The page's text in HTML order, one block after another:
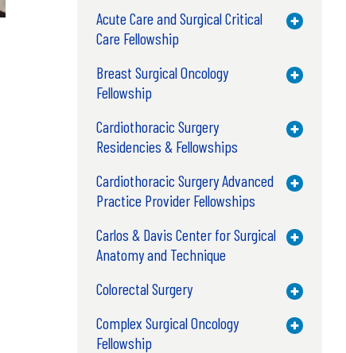
Acute Care and Surgical Critical
Care Fellowship
Toggle
Breast Surgical Oncology
Fellowship
Toggle
Cardiothoracic Surgery
Residencies & Fellowships
Toggle
Cardiothoracic Surgery Advanced
Practice Provider Fellowships
Toggle
Carlos & Davis Center for Surgical
Anatomy and Technique
Toggle
Colorectal Surgery Toggle
Complex Surgical Oncology
Fellowship
Toggle